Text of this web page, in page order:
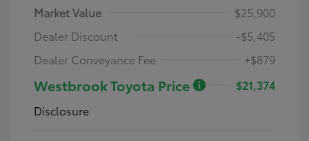
Market Value
$25,900
Dealer Discount
-$5,405
Dealer Conveyance Fee
+$879
Westbrook Toyota Price
$21,374
Disclosure